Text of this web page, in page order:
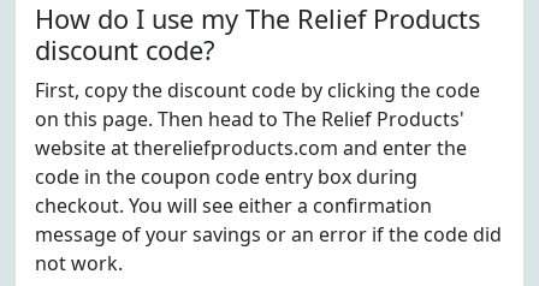
How do I use my The Relief Products
discount code?
First, copy the discount code by clicking the code
on this page. Then head to The Relief Products'
website at thereliefproducts.com and enter the
code in the coupon code entry box during
checkout. You will see either a confirmation
message of your savings or an error if the code did
not work.